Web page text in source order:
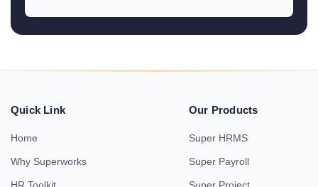
Quick Link
Home
Why Superworks
Our Products
Super HRMS
Super Payroll